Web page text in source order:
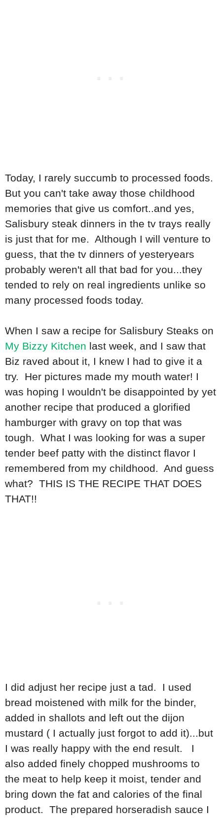
Today, I rarely succumb to processed foods.
But you can't take away those childhood
memories that give us comfort..and yes,
Salisbury steak dinners in the tv trays really
is just that for me. Although I will venture to
guess, that the tv dinners of yesteryears
probably weren't all that bad for you...they
tended to rely on real ingredients unlike so
many processed foods today.
When I saw a recipe for Salisbury Steaks on
My Bizzy Kitchen last week, and I saw that
Biz raved about it, I knew I had to give it a
try. Her pictures made my mouth water! I
was hoping I wouldn't be disappointed by yet
another recipe that produced a glorified
hamburger with gravy on top that was
tough. What I was looking for was a super
tender beef patty with the distinct flavor I
remembered from my childhood. And guess
what? THIS IS THE RECIPE THAT DOES
THAT!!
I did adjust her recipe just a tad. I used
bread moistened with milk for the binder,
added in shallots and left out the dijon
mustard ( I actually just forgot to add it)...but
I was really happy with the end result. I
also added finely chopped mushrooms to
the meat to help keep it moist, tender and
bring down the fat and calories of the final
product. The prepared horseradish sauce I